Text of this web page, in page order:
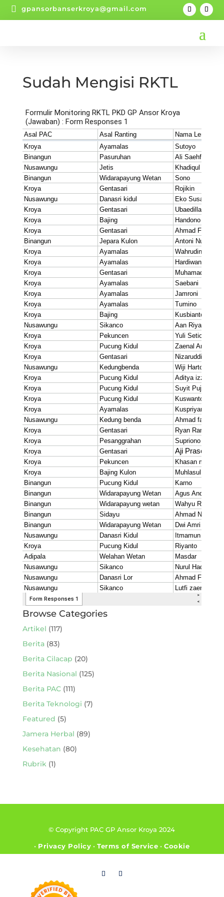
 gpansorbanserkroya@gmail.com
Sudah Mengisi RKTL
Browse Categories
Artikel (117)
Berita (83)
Berita Cilacap (20)
Berita Nasional (125)
Berita PAC(111)
Berita Teknologi (7)
Featured (5)
Jamera Herbal (89)
Kesehatan (80)
Rubrik(1)
© Copyright PAC GP Ansor Kroya 2024
• Privacy Policy •Terms of Service •Cookie